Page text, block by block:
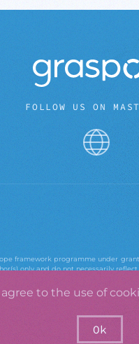
FOLLOW US ON
framework programme under
only and do not necessarily
to the use of
Ok